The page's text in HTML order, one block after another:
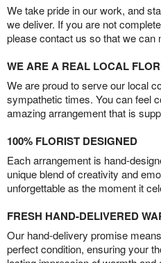
We take pride in our work, and
we deliver. If you are not
please contact us so that we can
WE ARE A REAL LOCAL
We are proud to serve our local
sympathetic times. You can feel
amazing arrangement that is
100% FLORIST DESIGNED
Each arrangement is hand-
unique blend of creativity and
unforgettable as the moment it
FRESH HAND-DELIVERED
Our hand-delivery promise
perfect condition, ensuring your